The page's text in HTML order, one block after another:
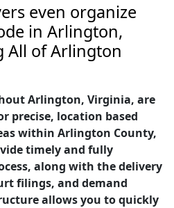
even organize
in Arlington,
All of Arlington
Arlington, Virginia, are
precise, location based
within Arlington County,
timely and fully
along with the delivery
filings, and demand
allows you to quickly